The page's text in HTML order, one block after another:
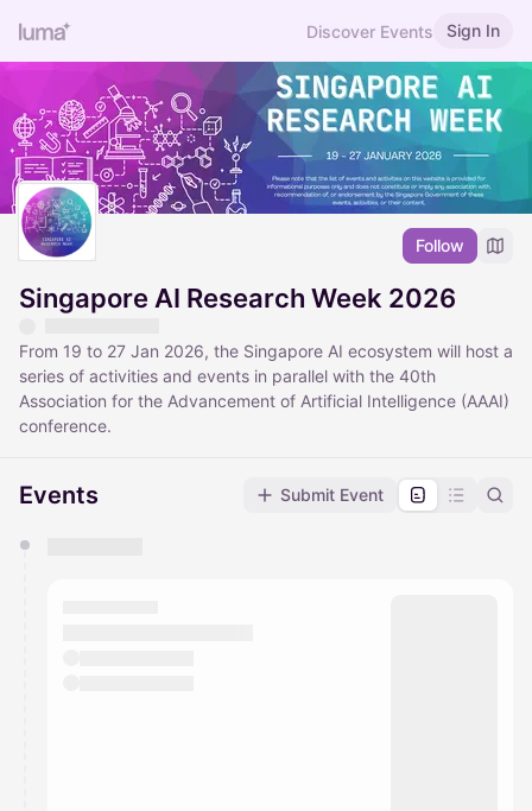
Discover Events Sign In
Follow
Singapore AI Research Week 2026
From 19 to 27 Jan 2026, the Singapore AI ecosystem will host a
series of activities and events in parallel with the 40th
Association for the Advancement of Artificial Intelligence (AAAI)
conference.
Events Submit Event